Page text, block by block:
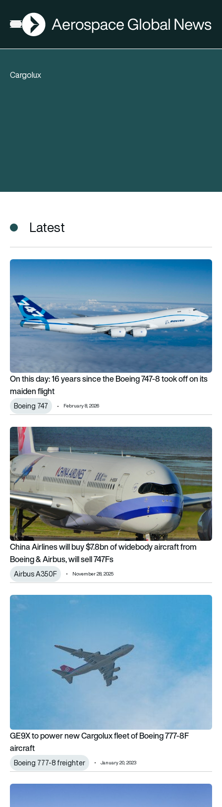
Open menu
AGN
Cargolux
Latest
On this day: 16 years since the Boeing 747-8 took off on its
On this day: 16 years since the Boeing 747-8 took off on its
maiden flight
Boeing 747 February 8, 2026
China Airlines will buy $7.8bn of widebody aircraft from
China Airlines will buy $7.8bn of widebody aircraft from
Boeing & Airbus, will sell 747Fs
Airbus A350F November 28, 2025
GE9X to power new Cargolux fleet of Boeing 777-8F aircraft
GE9X to power new Cargolux fleet of Boeing 777-8F
aircraft
Boeing 777-8 freighter January 20, 2023
Cargolux selects 777-8 Freighter as preferred 747